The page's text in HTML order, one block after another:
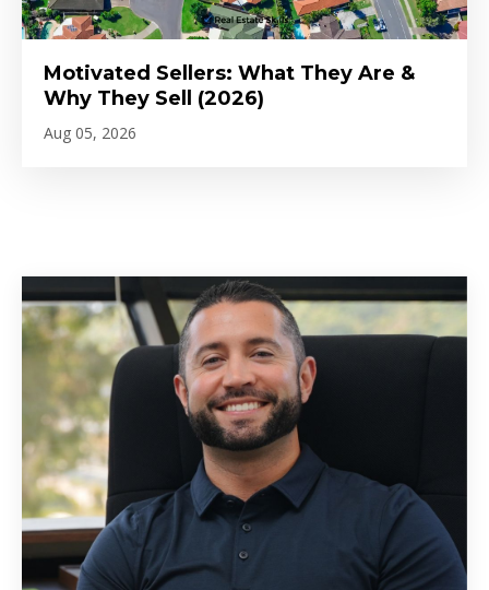
Motivated Sellers: What They Are &
Why They Sell (2026)
Aug 05, 2026